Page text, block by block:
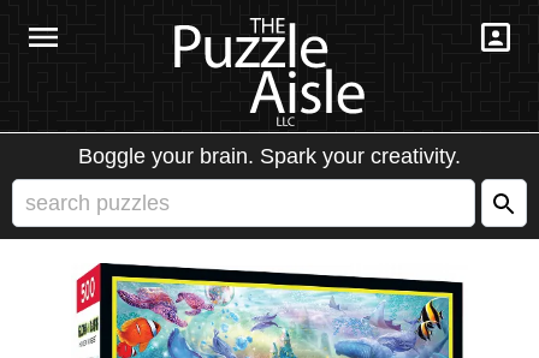
Boggle your brain. Spark your creativity.